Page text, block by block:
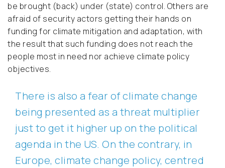
be brought (back) under (state) control. Others are
afraid of security actors getting their hands on
funding for climate mitigation and adaptation, with
the result that such funding does not reach the
people most in need nor achieve climate policy
objectives.
There is also a fear of climate change
being presented as a threat multiplier
just to get it higher up on the political
agenda in the US. On the contrary, in
Europe, climate change policy, centred